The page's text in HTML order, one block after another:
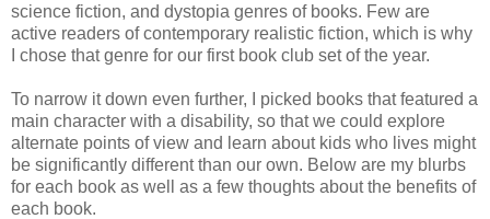
science fiction, and dystopia genres of books. Few are
active readers of contemporary realistic fiction, which is why
I chose that genre for our first book club set of the year.
To narrow it down even further, I picked books that featured a
main character with a disability, so that we could explore
alternate points of view and learn about kids who lives might
be significantly different than our own. Below are my blurbs
for each book as well as a few thoughts about the benefits of
each book.